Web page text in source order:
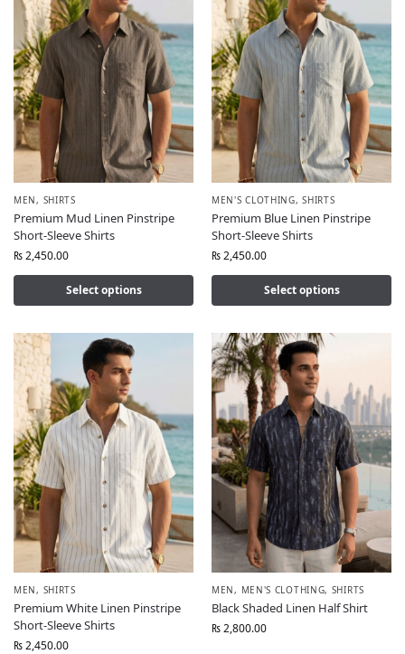
MEN, SHIRTS
Premium Mud Linen Pinstripe
Short-Sleeve Shirts
₨2,450.00
Select options
MEN'S CLOTHING,SHIRTS
Premium Blue Linen Pinstripe
Short-Sleeve Shirts
₨2,450.00
Select options
MEN, SHIRTS
Premium White Linen Pinstripe
Short-Sleeve Shirts
₨2,450.00
MEN, MEN'S CLOTHING, SHIRTS
Black Shaded Linen Half Shirt
₨2,800.00